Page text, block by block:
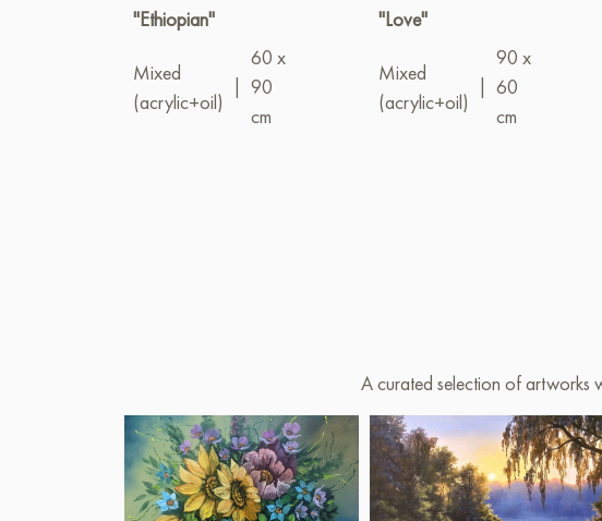
"Ethiopian"
Mixed
(acrylic+oil)
60 x
90
cm
"Love"
Mixed
(acrylic+oil)
90 x
60
cm
A curated selection of artworks